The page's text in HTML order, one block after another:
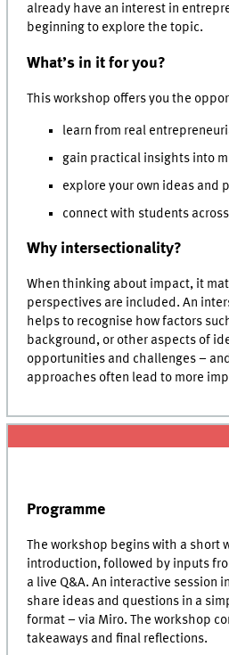
already have an interest in
beginning to explore the topic.
What’s in it for you?
This workshop offers you the
learn from real
gain practical insights into
explore your own ideas and
connect with students
Why intersectionality?
When thinking about impact, it
perspectives are included. An
helps to recognise how factors
background, or other aspects of
opportunities and challenges –
approaches often lead to more
Programme
The workshop begins with a short
introduction, followed by inputs
a live Q&A. An interactive session
share ideas and questions in a
format – via Miro. The workshop
takeaways and final reflections.